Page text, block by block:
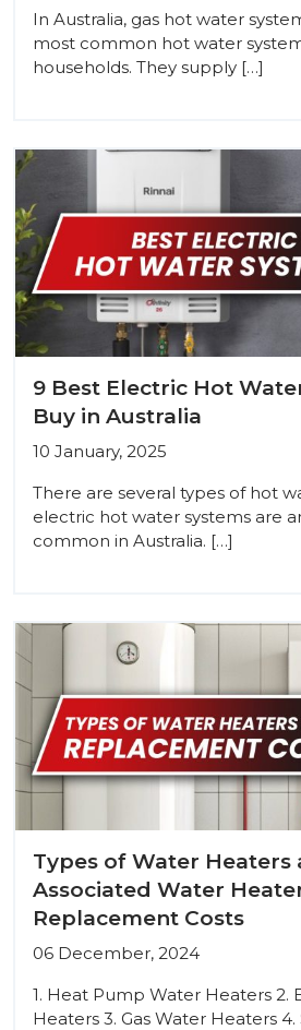
In Australia, gas hot water
most common hot water
households. They supply […]
9 Best Electric Hot
Buy in Australia
10 January, 2025
There are several types of hot
electric hot water systems are
common in Australia. […]
Types of Water Heaters
Associated Water
Replacement Costs
06 December, 2024
1. Heat Pump Water Heaters 2.
Heaters 3. Gas Water Heaters